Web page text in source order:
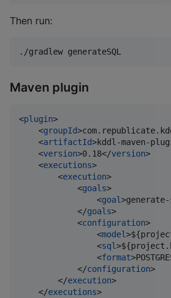
Then run:
./gradlew generateSQL
Maven plugin
<plugin>
    <
groupId
    <
artifactId>kddl-maven-
    <
version>0.18</version>
    <
executions>
        <
execution>
            <
goals>
                <
goal
            </
goals>
            <
configuration>
                <
model
                <
sql
                <
format
            </
configuration>
        </
execution>
    </
executions>